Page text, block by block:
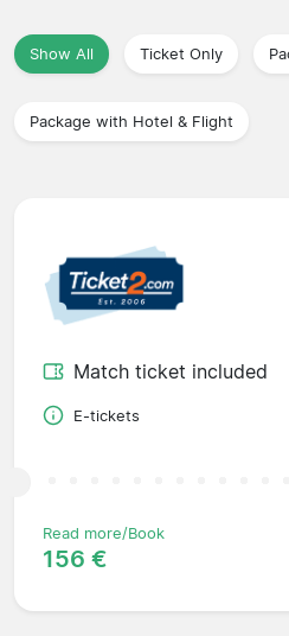
Show All Ticket Only
Package with Hotel & Flight
Match ticket included
E-tickets
Read more/Book
156 €